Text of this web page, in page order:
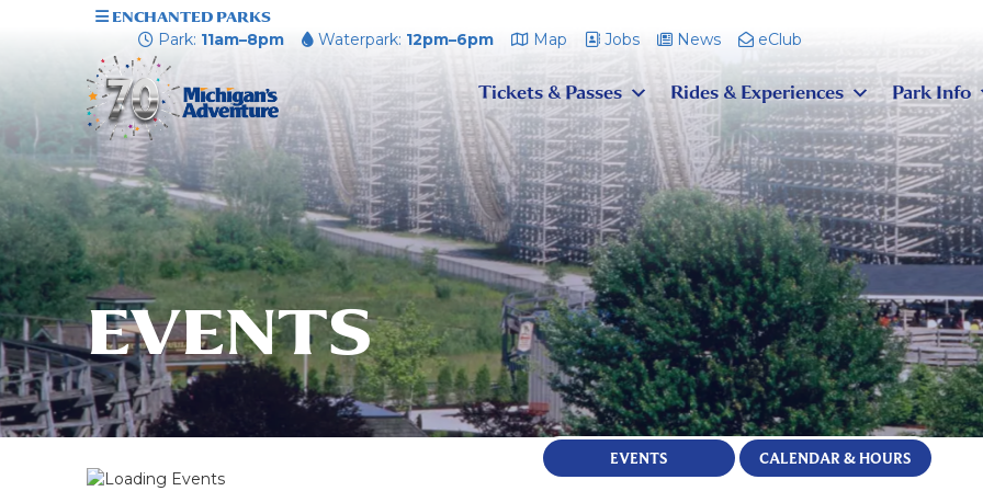
ENCHANTED PARKS
Park: 11am–8pm Waterpark: 12pm–6pm Map Jobs News eClub
Tickets & Passes Rides & Experiences Park Info
EVENTS
EVENTS CALENDAR & HOURS